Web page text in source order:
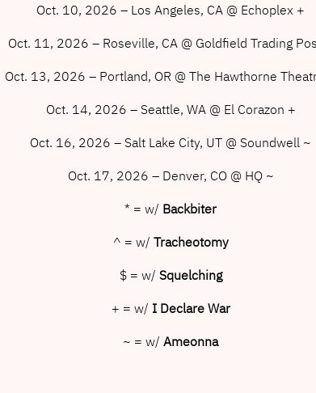
Oct. 10, 2026 – Los Angeles, CA @ Echoplex +
Oct. 11, 2026 – Roseville, CA @ Goldfield Trading
Oct. 13, 2026 – Portland, OR @ The Hawthorne
Oct. 14, 2026 – Seattle, WA @ El Corazon +
Oct. 16, 2026 – Salt Lake City, UT @ Soundwell ~
Oct. 17, 2026 – Denver, CO @ HQ ~
* = w/ Backbiter
^ = w/ Tracheotomy
$ = w/ Squelching
+ = w/ I Declare War
~ = w/ Ameonna